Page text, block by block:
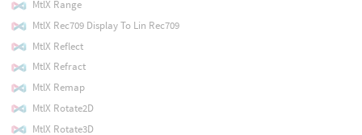
MtlX Range
MtlX Rec709 Display To Lin Rec709
MtlX Reflect
MtlX Refract
MtlX Remap
MtlX Rotate2D
MtlX Rotate3D